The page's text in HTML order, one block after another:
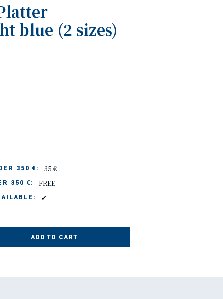
blue (2 sizes)
350 €: 35 €
350 €: FREE
✔
ADD TO CART